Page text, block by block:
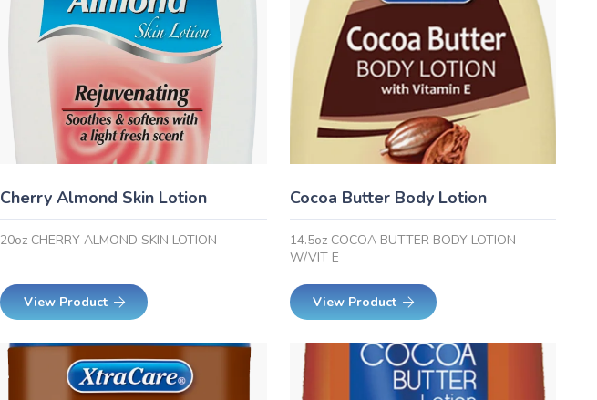
Cherry Almond Skin Lotion
20oz CHERRY ALMOND SKIN LOTION
View Product
Cocoa Butter Body Lotion
14.5oz COCOA BUTTER BODY LOTION
W/VIT E
View Product